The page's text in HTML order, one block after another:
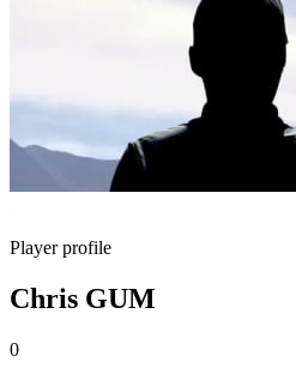
Player profile
Chris GUM
0